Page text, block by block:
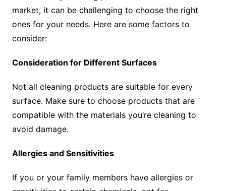
market, it can be challenging to choose the right
ones for your needs. Here are some factors to
consider:
Consideration for Different Surfaces
Not all cleaning products are suitable for every
surface. Make sure to choose products that are
compatible with the materials you’re cleaning to
avoid damage.
Allergies and Sensitivities
If you or your family members have allergies or